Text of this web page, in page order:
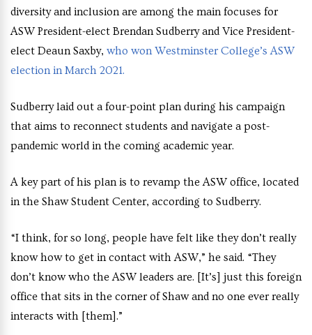
diversity and inclusion are among the main focuses for
ASW President-elect Brendan Sudberry and Vice President-
elect Deaun Saxby, who won Westminster College’s ASW
election in March 2021.
Sudberry laid out a four-point plan during his campaign
that aims to reconnect students and navigate a post-
pandemic world in the coming academic year.
A key part of his plan is to revamp the ASW office, located
in the Shaw Student Center, according to Sudberry.
“I think, for so long, people have felt like they don’t really
know how to get in contact with ASW,” he said. “They
don’t know who the ASW leaders are. [It’s] just this foreign
office that sits in the corner of Shaw and no one ever really
interacts with [them].”